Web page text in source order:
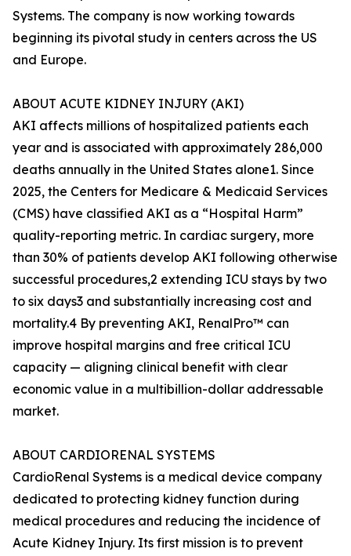
Systems. The company is now working towards
beginning its pivotal study in centers across the US
and Europe.
ABOUT ACUTE KIDNEY INJURY (AKI)
AKI affects millions of hospitalized patients each
year and is associated with approximately 286,000
deaths annually in the United States alone1. Since
2025, the Centers for Medicare & Medicaid Services
(CMS) have classified AKI as a “Hospital Harm”
quality-reporting metric. In cardiac surgery, more
than 30% of patients develop AKI following otherwise
successful procedures,2 extending ICU stays by two
to six days3 and substantially increasing cost and
mortality.4 By preventing AKI, RenalPro™ can
improve hospital margins and free critical ICU
capacity — aligning clinical benefit with clear
economic value in a multibillion-dollar addressable
market.
ABOUT CARDIORENAL SYSTEMS
CardioRenal Systems is a medical device company
dedicated to protecting kidney function during
medical procedures and reducing the incidence of
Acute Kidney Injury. Its first mission is to prevent